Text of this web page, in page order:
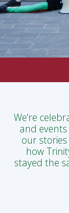
We're
and events
our
how
stayed the